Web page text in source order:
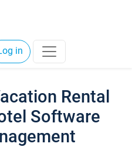
in
Rental
Software